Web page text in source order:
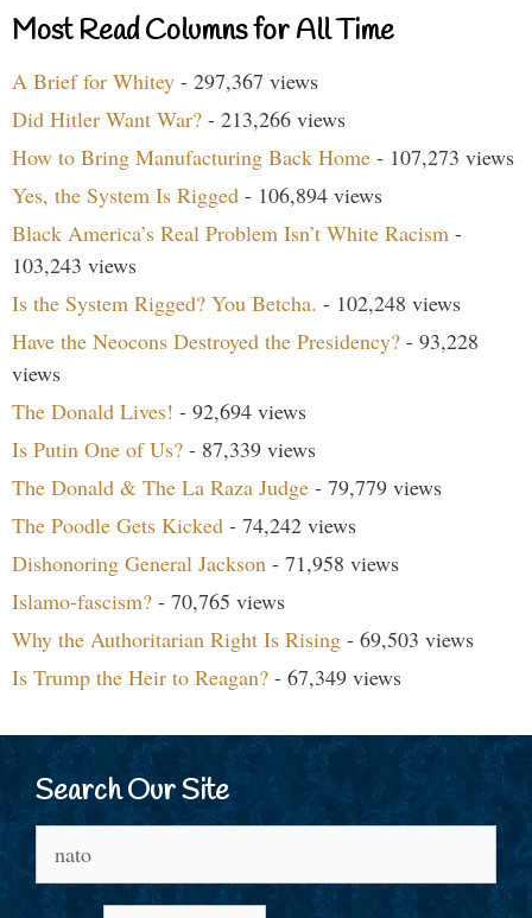
Most Read Columns for All Time
A Brief for Whitey - 297,367 views
Did Hitler Want War? - 213,266 views
How to Bring Manufacturing Back Home - 107,273 views
Yes, the System Is Rigged - 106,894 views
Black America’s Real Problem Isn’t White Racism -
103,243 views
Is the System Rigged? You Betcha. - 102,248 views
Have the Neocons Destroyed the Presidency? - 93,228
views
The Donald Lives! - 92,694 views
Is Putin One of Us? - 87,339 views
The Donald & The La Raza Judge - 79,779 views
The Poodle Gets Kicked - 74,242 views
Dishonoring General Jackson - 71,958 views
Islamo-fascism? - 70,765 views
Why the Authoritarian Right Is Rising - 69,503 views
Is Trump the Heir to Reagan? - 67,349 views
Search Our Site
for: